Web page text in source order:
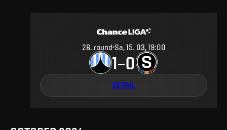
26. round Sa, 15. 03, 19:00
1–0
DETAIL